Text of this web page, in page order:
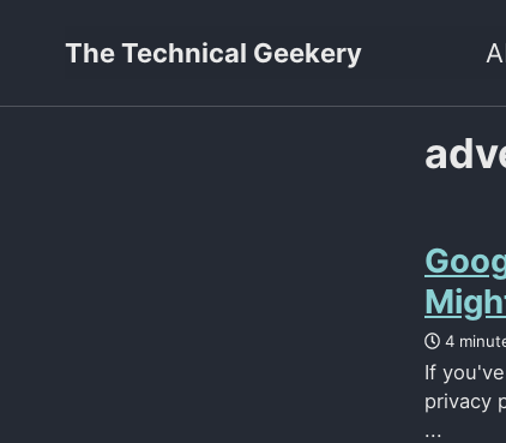
The Technical Geekery
4
If
privacy
...